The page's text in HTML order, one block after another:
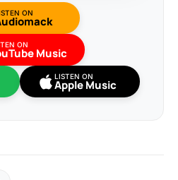
ON
ON
Music
LISTEN ON
Apple Music